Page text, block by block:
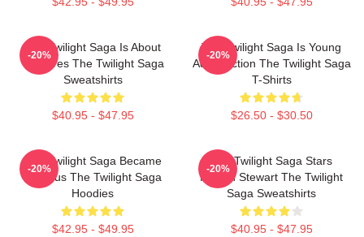
The Twilight Saga Is About
Vampires The Twilight Saga
Sweatshirts
$40.95 - $47.95
-20%
The Twilight Saga Is Young
Adult Fiction The Twilight Saga
T-Shirts
$26.50 - $30.50
-20%
The Twilight Saga Became
Famous The Twilight Saga
Hoodies
$42.95 - $49.95
-20%
The Twilight Saga Stars
Kristen Stewart The Twilight
Saga Sweatshirts
$40.95 - $47.95
-20%